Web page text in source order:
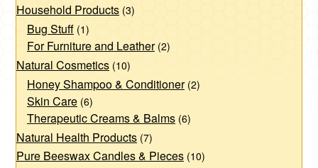
Household Products (3)
Bug Stuff (1)
For Furniture and Leather (2)
Natural Cosmetics (10)
Honey Shampoo & Conditioner (2)
Skin Care (6)
Therapeutic Creams & Balms (6)
Natural Health Products (7)
Pure Beeswax Candles & Pieces (10)